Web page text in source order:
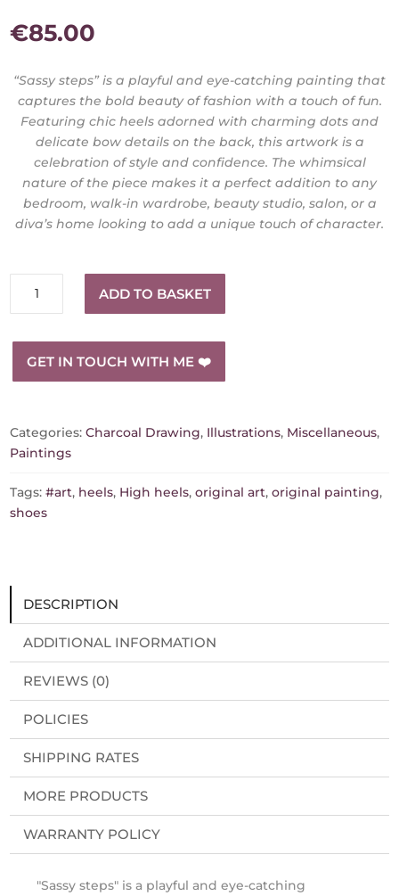
€85.00
“Sassy steps” is a playful and eye-catching painting that
captures the bold beauty of fashion with a touch of fun.
Featuring chic heels adorned with charming dots and
delicate bow details on the back, this artwork is a
celebration of style and confidence. The whimsical
nature of the piece makes it a perfect addition to any
bedroom, walk-in wardrobe, beauty studio, salon, or a
diva’s home looking to add a unique touch of character.
steps"
and
eye-
catching
quantity
ADD TO BASKET
GET IN TOUCH WITH ME ❤️
Categories:Charcoal Drawing, Illustrations, Miscellaneous,
Paintings
Tags:#art, heels, High heels,original art,original painting,
shoes
DESCRIPTION
ADDITIONAL INFORMATION
REVIEWS (0)
POLICIES
SHIPPING RATES
MORE PRODUCTS
WARRANTY POLICY
"Sassy steps" is a playful and eye-catching